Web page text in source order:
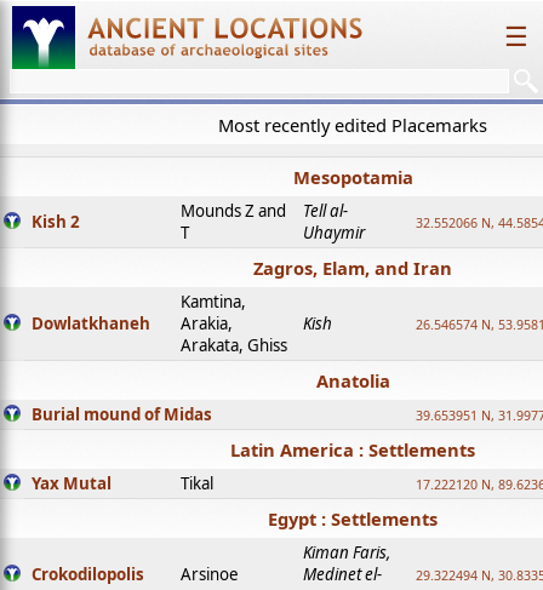
☰
Most recently edited Placemarks
Mesopotamia
Kish 2
Mounds Z and
T
Tell al-
Uhaymir
32.552066 N,
Zagros, Elam, and Iran
Dowlatkhaneh
Kamtina,
Arakia,
Arakata, Ghiss
Kish 26.546574 N,
Anatolia
Burial mound of Midas 39.653951 N,
Latin America : Settlements
Yax Mutal Tikal 17.222120 N,
Egypt : Settlements
Crokodilopolis Arsinoe
Kiman Faris,
Medinet el-
29.322494 N,